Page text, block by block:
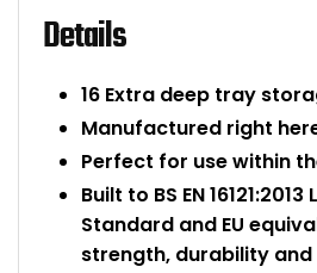
Details
16 Extra deep tray
Manufactured right
Perfect for use within
Built to BS EN
Standard and EU
strength, durability